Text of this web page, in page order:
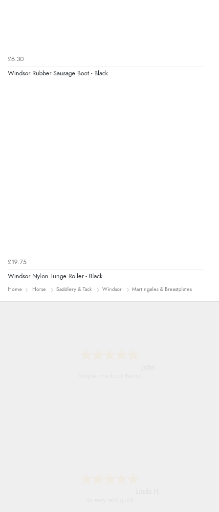
“Great shopping experience would definitely shop
£6.30
Windsor Rubber Sausage Boot - Black
£19.75
Windsor Nylon Lunge Roller - Black
Home Horse Saddlery & Tack Windsor Martingales & Breastplates